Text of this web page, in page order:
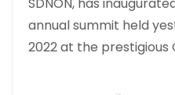
SDNON, has
annual summit held
2022 at the prestigious